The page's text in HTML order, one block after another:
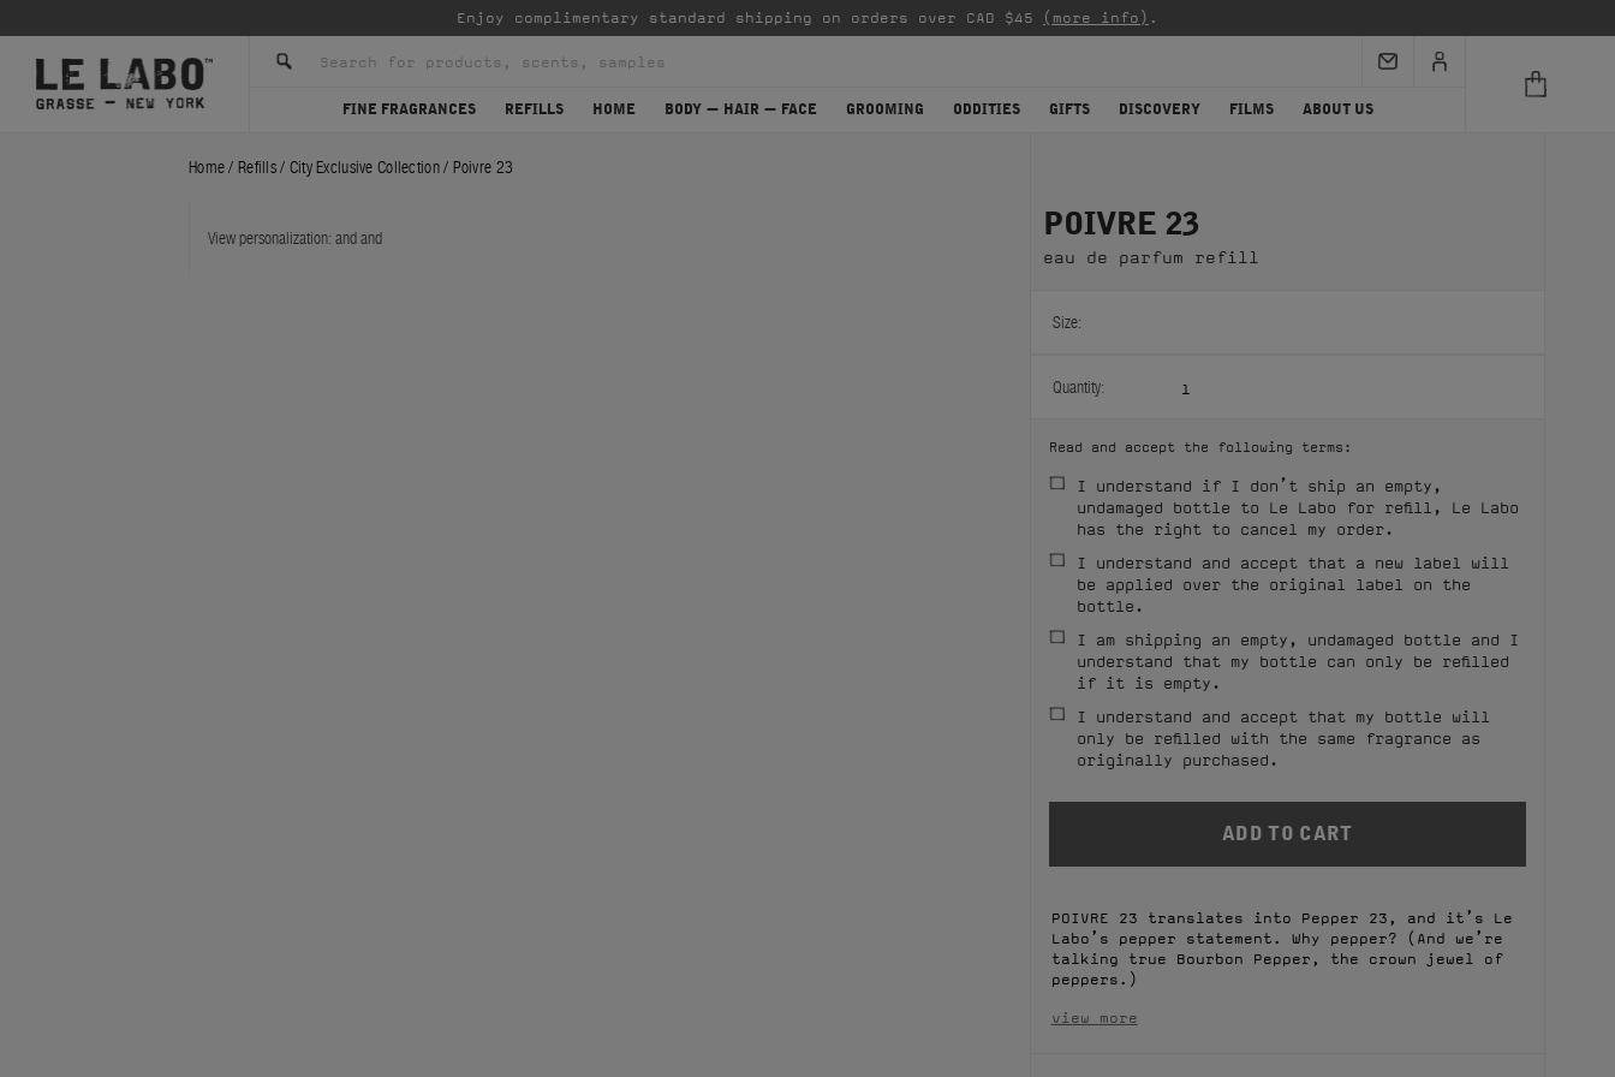
Enjoy complimentary standard shipping on orders over CAD $45 (more info) .
FINE FRAGRANCES REFILLS HOME BODY — HAIR — FACE GROOMING ODDITIES GIFTS DISCOVERY FILMS ABOUT US
Home / Refills / City Exclusive Collection / Poivre 23
View personalization: andand POIVRE 23
eau de parfum refill
Size:
Quantity: 1
Read and accept the following terms:
I understand if I don’t ship an empty,
undamaged bottle to Le Labo for refill, Le Labo
has the right to cancel my order.
I understand and accept that a new label will
be applied over the original label on the
bottle.
I am shipping an empty, undamaged bottle and I
understand that my bottle can only be refilled
if it is empty.
I understand and accept that my bottle will
only be refilled with the same fragrance as
originally purchased.
POIVRE 23 translates into Pepper 23, and it’s Le
Labo’s pepper statement. Why pepper? (And we’re
talking true Bourbon Pepper, the crown jewel of
peppers.)
view more